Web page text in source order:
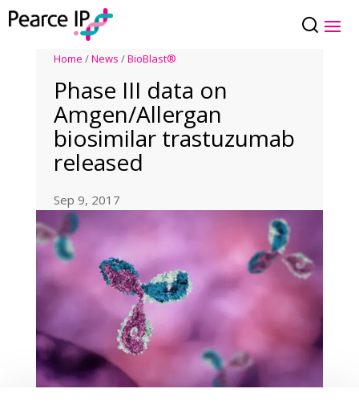
Home /News /BioBlast®
Phase III data on
Amgen/Allergan
biosimilar trastuzumab
released
Sep 9, 2017